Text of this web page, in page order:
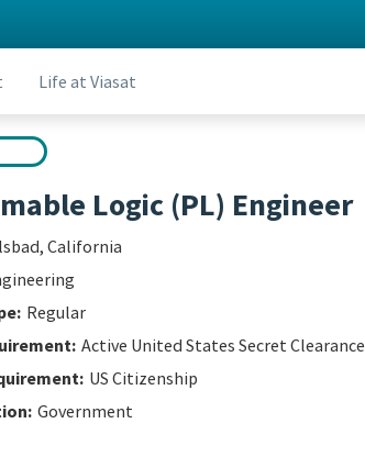
Life at Viasat
Logic (PL) Engineer
California
Regular
Active United States Secret Clearance
US Citizenship
Government